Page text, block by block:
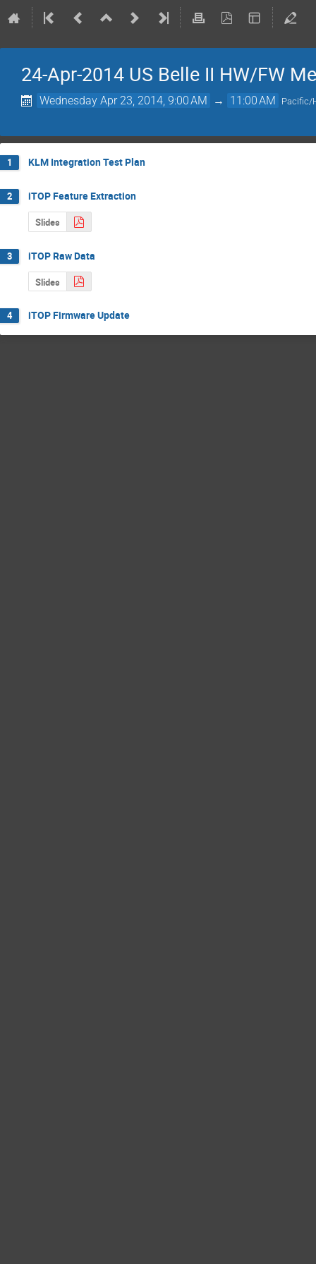
24-Apr-2014 US Belle II HW/FW
Wednesday Apr 23, 2014, 9:00 AM → 11:00 AM Pacific/
1 KLM Integration Test Plan
2 iTOP Feature Extraction
Slides
3 iTOP Raw Data
Slides
4 iTOP Firmware Update